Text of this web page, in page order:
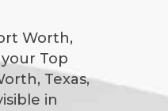
Worth,
Top
Texas,
in